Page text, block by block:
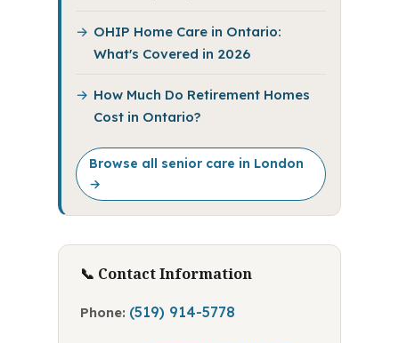
OHIP Home Care in Ontario:
What's Covered in 2026
How Much Do Retirement Homes
Cost in Ontario?
Browse all senior care in London
→
📞 Contact Information
Phone: (519) 914-5778